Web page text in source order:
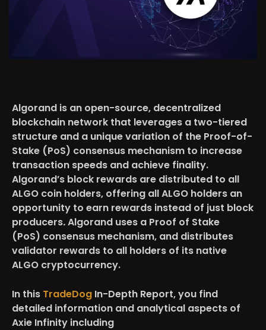
Algorand is an open-source, decentralized
blockchain network that leverages a two-tiered
structure and a unique variation of the Proof-of-
Stake (PoS) consensus mechanism to increase
transaction speeds and achieve finality.
Algorand’s block rewards are distributed to all
ALGO coin holders, offering all ALGO holders an
opportunity to earn rewards instead of just block
producers.Algorand uses a Proof of Stake
(PoS) consensus mechanism, and distributes
validator rewards to all holders of its native
ALGO cryptocurrency.
In this TradeDog In-Depth Report, you find
detailed information and analytical aspects of
Axie Infinity including